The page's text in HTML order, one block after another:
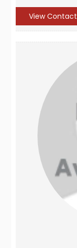
View Contact